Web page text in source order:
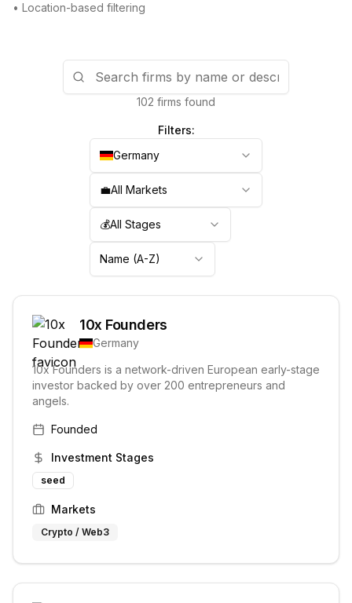
• Location-based filtering
102 firms found
Filters:
Germany
💼All Markets
💰All Stages
Name (A-Z)
10x Founders
Germany
10x Founders is a network-driven European early-stage
investor backed by over 200 entrepreneurs and
angels.
Founded
Investment Stages
seed
Markets
Crypto / Web3